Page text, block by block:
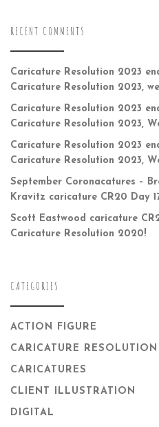
RECENT COMMENTS
Caricature Resolution 2023
Caricature Resolution 2023,
Caricature Resolution 2023
Caricature Resolution 2023,
Caricature Resolution 2023
Caricature Resolution 2023,
September Coronacatures –
Kravitz caricature CR20 Day
Scott Eastwood caricature
Caricature Resolution 2020!
CATEGORIES
ACTION FIGURE
CARICATURE RESOLUTION
CARICATURES
CLIENT ILLUSTRATION
DIGITAL